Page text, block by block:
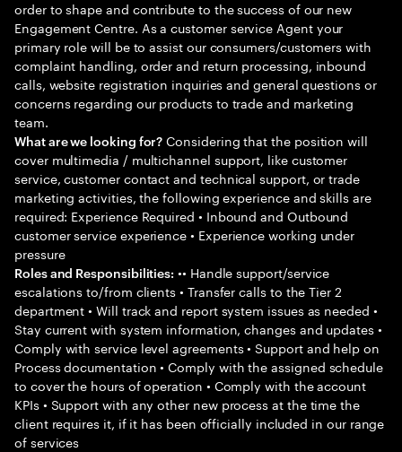
order to shape and contribute to the success of our new
Engagement Centre. As a customer service Agent your
primary role will be to assist our consumers/customers with
complaint handling, order and return processing, inbound
calls, website registration inquiries and general questions or
concerns regarding our products to trade and marketing
team.
What are we looking for? Considering that the position will
cover multimedia / multichannel support, like customer
service, customer contact and technical support, or trade
marketing activities, the following experience and skills are
required: Experience Required • Inbound and Outbound
customer service experience • Experience working under
pressure
Roles and Responsibilities: •• Handle support/service
escalations to/from clients • Transfer calls to the Tier 2
department • Will track and report system issues as needed •
Stay current with system information, changes and updates •
Comply with service level agreements • Support and help on
Process documentation • Comply with the assigned schedule
to cover the hours of operation • Comply with the account
KPIs • Support with any other new process at the time the
client requires it, if it has been officially included in our range
of services